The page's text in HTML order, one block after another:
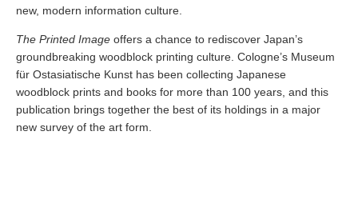
new, modern information culture.
The Printed Image offers a chance to rediscover Japan’s
groundbreaking woodblock printing culture. Cologne’s Museum
für Ostasiatische Kunst has been collecting Japanese
woodblock prints and books for more than 100 years, and this
publication brings together the best of its holdings in a major
new survey of the art form.